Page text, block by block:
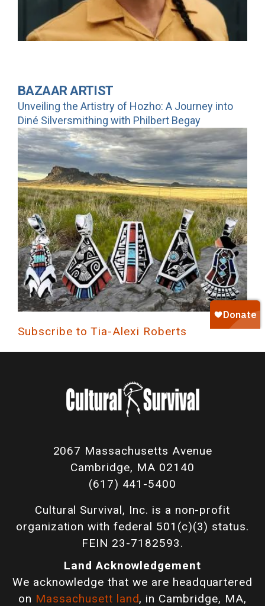
BAZAAR ARTIST
Unveiling the Artistry of Hozho: A Journey into
Diné Silversmithing with Philbert Begay
Subscribe to Tia-Alexi Roberts
2067 Massachusetts Avenue
Cambridge, MA 02140
(617) 441-5400
Cultural Survival, Inc. is a non-profit
organization with federal 501(c)(3) status.
FEIN 23-7182593.
Land Acknowledgement
We acknowledge that we are headquartered
on Massachusett land, in Cambridge, MA,